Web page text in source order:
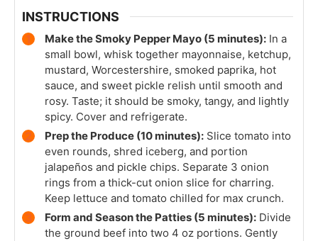
INSTRUCTIONS
Make the Smoky Pepper Mayo (5 minutes): In a
small bowl, whisk together mayonnaise, ketchup,
mustard, Worcestershire, smoked paprika, hot
sauce, and sweet pickle relish until smooth and
rosy. Taste; it should be smoky, tangy, and lightly
spicy. Cover and refrigerate.
Prep the Produce (10 minutes): Slice tomato into
even rounds, shred iceberg, and portion
jalapeños and pickle chips. Separate 3 onion
rings from a thick-cut onion slice for charring.
Keep lettuce and tomato chilled for max crunch.
Form and Season the Patties (5 minutes): Divide
the ground beef into two 4 oz portions. Gently